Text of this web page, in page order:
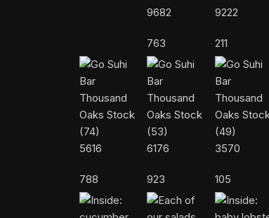
9682
763
9222
211
5616
788
6176
923
3570
105